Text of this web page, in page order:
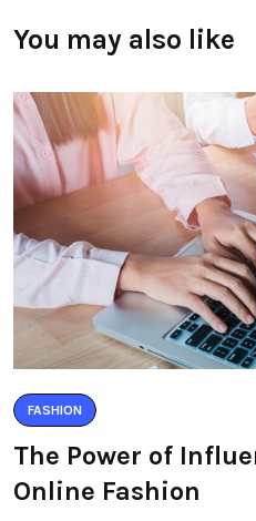
You may also like
FASHION
The Power of
Online Fashion